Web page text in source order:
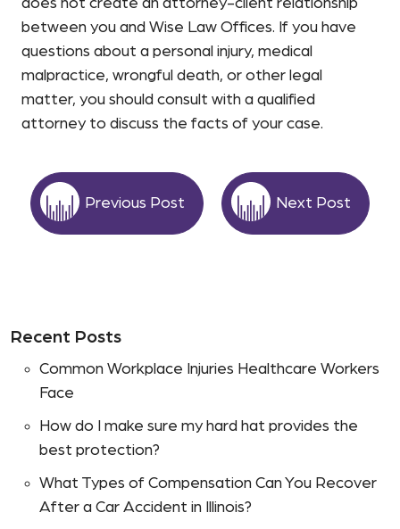
does not create an attorney-client relationship
between you and Wise Law Offices. If you have
questions about a personal injury, medical
malpractice, wrongful death, or other legal
matter, you should consult with a qualified
attorney to discuss the facts of your case.
Previous Post Next Post
Recent Posts
Common Workplace Injuries Healthcare Workers
Face
How do I make sure my hard hat provides the
best protection?
What Types of Compensation Can You Recover
After a Car Accident in Illinois?